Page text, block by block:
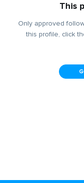
This
Only approved
this profile, click